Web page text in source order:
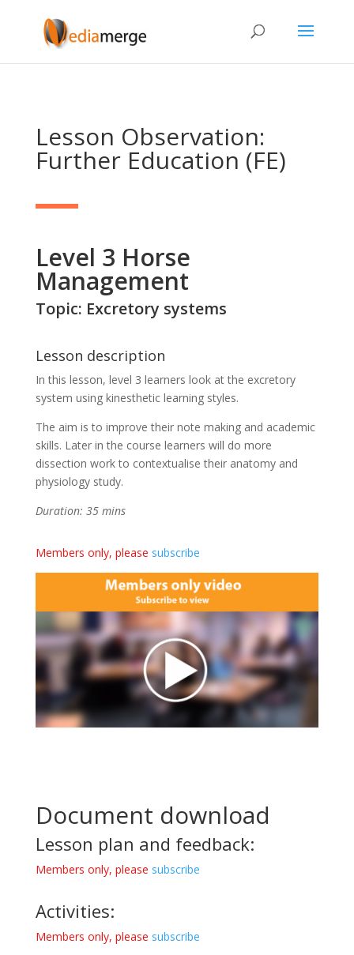
Lesson Observation:
Further Education (FE)
Level 3 Horse
Management
Topic: Excretory systems
Lesson description
In this lesson, level 3 learners look at the excretory
system using kinesthetic learning styles.
The aim is to improve their note making and academic
skills. Later in the course learners will do more
dissection work to contextualise their anatomy and
physiology study.
Duration: 35 mins
Members only, please subscribe
Document download
Lesson plan and feedback:
Members only, please subscribe
Activities:
Members only, please subscribe